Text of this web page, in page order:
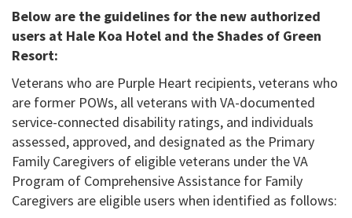
Below are the guidelines for the new authorized
users at Hale Koa Hotel and the Shades of Green
Resort:
Veterans who are Purple Heart recipients, veterans who
are former POWs, all veterans with VA-documented
service-connected disability ratings, and individuals
assessed, approved, and designated as the Primary
Family Caregivers of eligible veterans under the VA
Program of Comprehensive Assistance for Family
Caregivers are eligible users when identified as follows: